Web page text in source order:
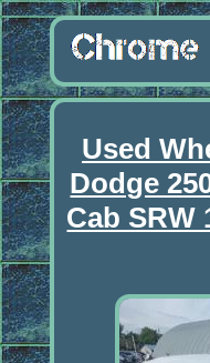
Used
Dodge
Cab SRW